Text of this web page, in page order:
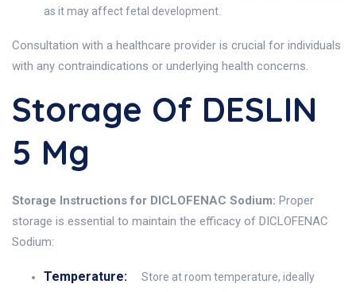
as it may affect fetal development.
Consultation with a healthcare provider is crucial for individuals
with any contraindications or underlying health concerns.
Storage Of DESLIN
5 Mg
Storage Instructions for DICLOFENAC Sodium: Proper
storage is essential to maintain the efficacy of DICLOFENAC
Sodium:
Temperature:
Store at room temperature, ideally